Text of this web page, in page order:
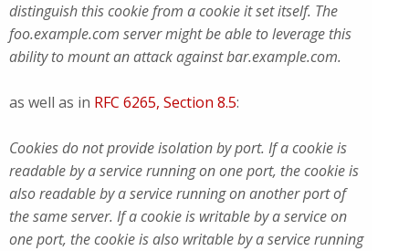
distinguish this cookie from a cookie it set itself. The
foo.example.com server might be able to leverage this
ability to mount an attack against bar.example.com.
as well as in RFC 6265, Section 8.5:
Cookies do not provide isolation by port. If a cookie is
readable by a service running on one port, the cookie is
also readable by a service running on another port of
the same server. If a cookie is writable by a service on
one port, the cookie is also writable by a service running